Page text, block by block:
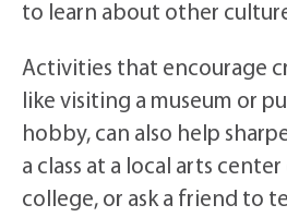
to learn about other
Activities that encourage
like visiting a museum or
hobby, can also help
a class at a local arts
college, or ask a friend to